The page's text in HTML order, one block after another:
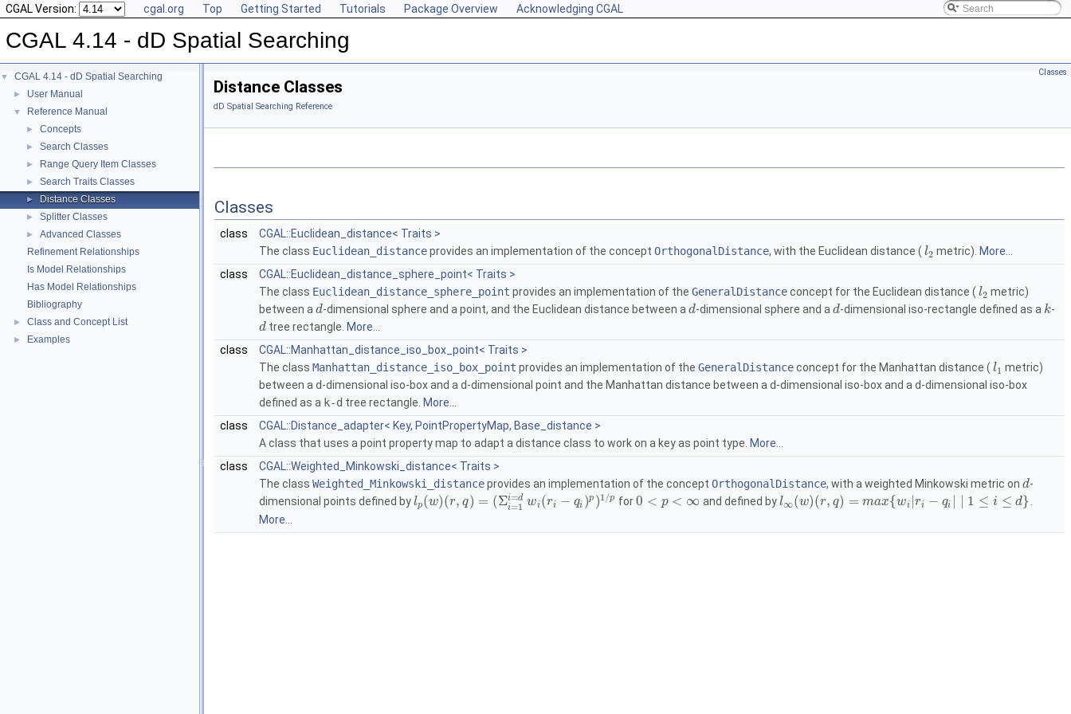
CGAL Version: cgal.org Top Getting Started Tutorials Package Overview Acknowledging CGAL
CGAL 4.14 - dD Spatial Searching
▼ CGAL 4.14 - dD Spatial Searching
► User Manual
▼ Reference Manual
► Concepts
► Search Classes
► Range Query Item Classes
► Search Traits Classes
► Distance Classes
► Splitter Classes
►
Advanced Classes
Refinement Relationships
Is Model Relationships
Has Model Relationships
Bibliography
► Class and Concept List
► Examples
Classes
Distance Classes
dD Spatial Searching Reference
Classes
class
CGAL::Euclidean_distance< Traits >
The class Euclidean_distanceprovides an implementation of the concept OrthogonalDistance, with the Euclidean distance ( l2 metric). More...
class
CGAL::Euclidean_distance_sphere_point< Traits >
The class Euclidean_distance_sphere_point provides an implementation of the GeneralDistanceconcept for the Euclidean distance ( l2 metric)
between a d-dimensional sphere and a point, and the Euclidean distance between ad-dimensional sphere and ad-dimensional iso-rectangle defined as a k-
d tree rectangle. More...
class
CGAL::Manhattan_distance_iso_box_point< Traits >
The class Manhattan_distance_iso_box_point provides an implementation of the GeneralDistanceconcept for the Manhattan distance ( l1 metric)
between a d-dimensional iso-box and a d-dimensional point and the Manhattan distance between a d-dimensional iso-box and a d-dimensional iso-box
defined as a k-d tree rectangle. More...
class
CGAL::Distance_adapter< Key, PointPropertyMap, Base_distance >
A class that uses a point property map to adapt a distance class to work on a key as point type. More...
class
CGAL::Weighted_Minkowski_distance< Traits >
The class Weighted_Minkowski_distanceprovides an implementation of the concept OrthogonalDistance, with a weighted Minkowski metric on d-
dimensional points defined bylp(w)(r, q) = (Σi=d
i=1 wi (ri − qi )p )1/p for0 < p < ∞ and defined byl∞(w)(r, q) = max{wi |ri − qi 1 ≤ i ≤ d}.
More...